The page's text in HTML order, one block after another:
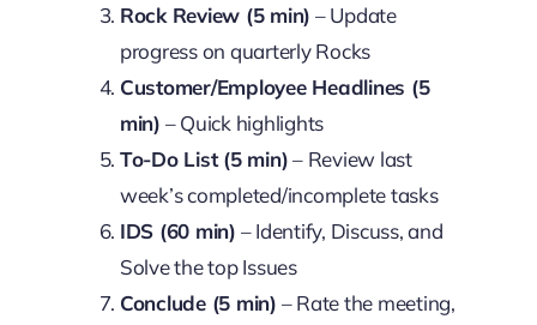
Rock Review (5 min) – Update
progress on quarterly Rocks
Customer/Employee Headlines (5
min) – Quick highlights
To-Do List (5 min)– Review last
week’s completed/incomplete tasks
IDS (60 min) – Identify, Discuss, and
Solve the top Issues
Conclude (5 min) – Rate the meeting,